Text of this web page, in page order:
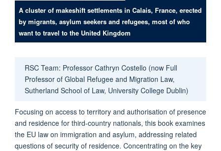
A cluster of makeshift settlements in Calais, France, erected
by migrants, asylum seekers and refugees, most of who
want to travel to the United Kingdom
RSC Team: Professor Cathryn Costello (now Full
Professor of Global Refugee and Migration Law,
Sutherland School of Law, University College Dublin)
Focusing on access to territory and authorisation of presence
and residence for third-country nationals, this book examines
the EU law on immigration and asylum, addressing related
questions of security of residence. Concentrating on the key